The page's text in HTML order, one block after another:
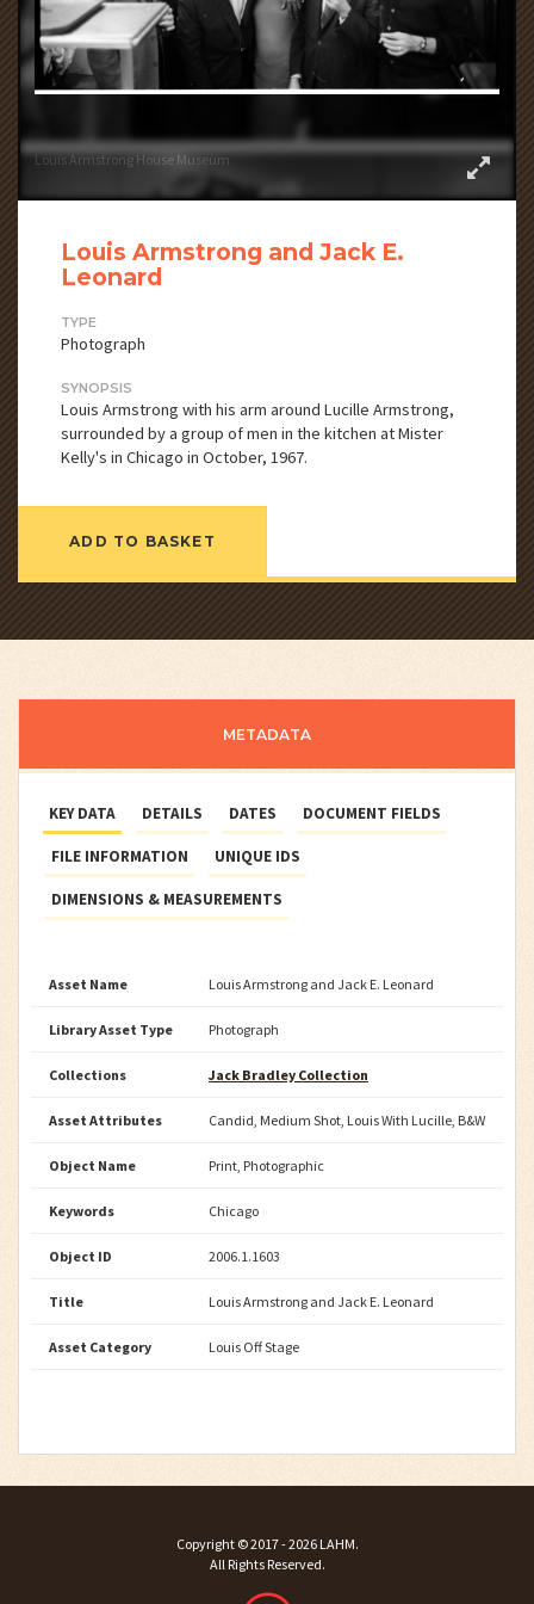
Louis Armstrong House Museum
Louis Armstrong and Jack E.
Leonard
TYPE
Photograph
SYNOPSIS
Louis Armstrong with his arm around Lucille Armstrong,
surrounded by a group of men in the kitchen at Mister
Kelly's in Chicago in October, 1967.
ADD TO BASKET
METADATA
KEY DATA DETAILS DATES DOCUMENT FIELDS
FILE INFORMATION UNIQUE IDS
DIMENSIONS & MEASUREMENTS
Asset Name Louis Armstrong and Jack E. Leonard
Library Asset Type Photograph
Collections Jack Bradley Collection
Asset Attributes Candid, Medium Shot, Louis With Lucille, B&W
Object Name Print, Photographic
Keywords Chicago
Object ID 2006.1.1603
Title Louis Armstrong and Jack E. Leonard
Asset Category Louis Off Stage
Copyright ©2017 - 2026 LAHM.
All Rights Reserved.